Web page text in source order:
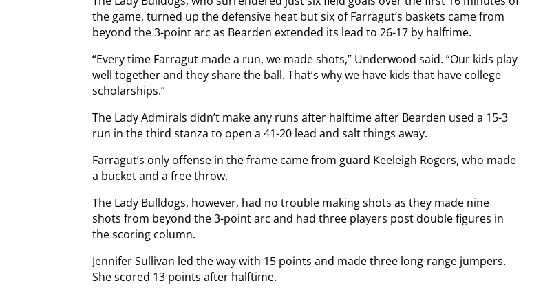
the game, turned up the defensive heat but six of Farragut’s baskets came from
beyond the 3-point arc as Bearden extended its lead to 26-17 by halftime.
“Every time Farragut made a run, we made shots,” Underwood said. “Our kids play
well together and they share the ball. That’s why we have kids that have college
scholarships.”
The Lady Admirals didn’t make any runs after halftime after Bearden used a 15-3
run in the third stanza to open a 41-20 lead and salt things away.
Farragut’s only offense in the frame came from guard Keeleigh Rogers, who made
a bucket and a free throw.
The Lady Bulldogs, however, had no trouble making shots as they made nine
shots from beyond the 3-point arc and had three players post double figures in
the scoring column.
Jennifer Sullivan led the way with 15 points and made three long-range jumpers.
She scored 13 points after halftime.